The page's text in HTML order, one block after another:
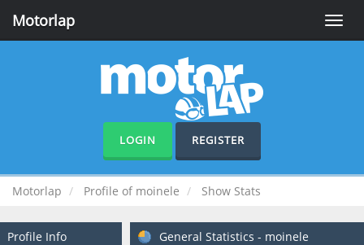
Toggle
Motorlap
LOGIN REGISTER
Motorlap Profile of moinele Show Stats
Profile Info General Statistics - moinele